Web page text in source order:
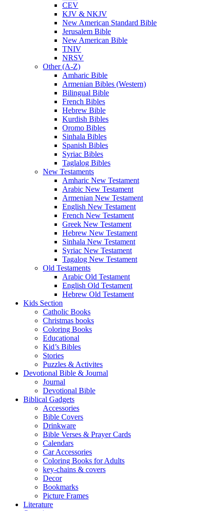
CEV
KJV & NKJV
New American Standard Bible
Jerusalem Bible
New American Bible
TNIV
NRSV
Other (A-Z)
Amharic Bible
Armenian Bibles (Western)
Bilingual Bible
French Bibles
Hebrew Bible
Kurdish Bibles
Oromo Bibles
Sinhala Bibles
Spanish Bibles
Syriac Bibles
Taglalog Bibles
New Testaments
Amharic New Testament
Arabic New Testament
Armenian New Testament
English New Testament
French New Testament
Greek New Testament
Hebrew New Testament
Sinhala New Testament
Syriac New Testament
Tagalog New Testament
Old Testaments
Arabic Old Testament
English Old Testament
Hebrew Old Testament
Kids Section
Catholic Books
Christmas books
Coloring Books
Educational
Kid’s Bibles
Stories
Puzzles & Activites
Devotional Bible & Journal
Journal
Devotional Bible
Biblical Gadgets
Accessories
Bible Covers
Drinkware
Bible Verses & Prayer Cards
Calendars
Car Accessories
Coloring Books for Adults
key-chains & covers
Decor
Bookmarks
Picture Frames
Literature